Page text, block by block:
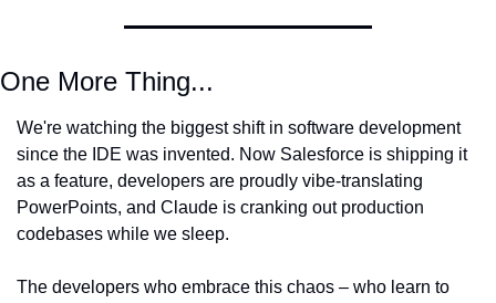
One More Thing...
We're watching the biggest shift in software development
since the IDE was invented. Now Salesforce is shipping it
as a feature, developers are proudly vibe-translating
PowerPoints, and Claude is cranking out production
codebases while we sleep.
The developers who embrace this chaos – who learn to